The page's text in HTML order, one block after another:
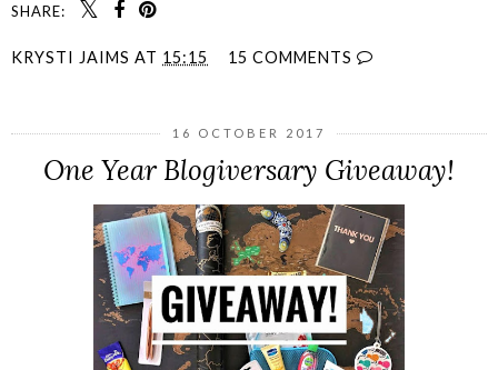
SHARE:
KRYSTI JAIMS AT 15:15 15 COMMENTS
16 OCTOBER 2017
One Year Blogiversary Giveaway!